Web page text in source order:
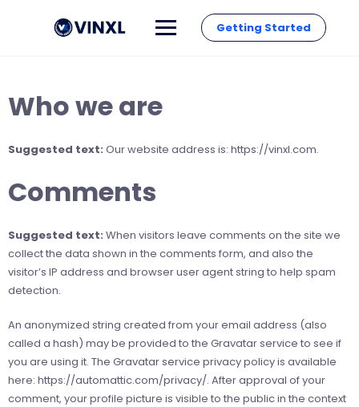
Getting Started
Who we are
Suggested text: Our website address is: https://vinxl.com.
Comments
Suggested text: When visitors leave comments on the site we
collect the data shown in the comments form, and also the
visitor’s IP address and browser user agent string to help spam
detection.
An anonymized string created from your email address (also
called a hash) may be provided to the Gravatar service to see if
you are using it. The Gravatar service privacy policy is available
here: https://automattic.com/privacy/. After approval of your
comment, your profile picture is visible to the public in the context